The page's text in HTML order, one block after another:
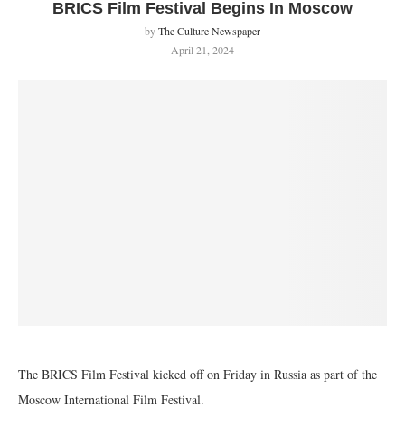
BRICS Film Festival Begins In Moscow
byThe Culture Newspaper
April 21, 2024
The BRICS Film Festival kicked off on Friday in Russia as part of the
Moscow International Film Festival.